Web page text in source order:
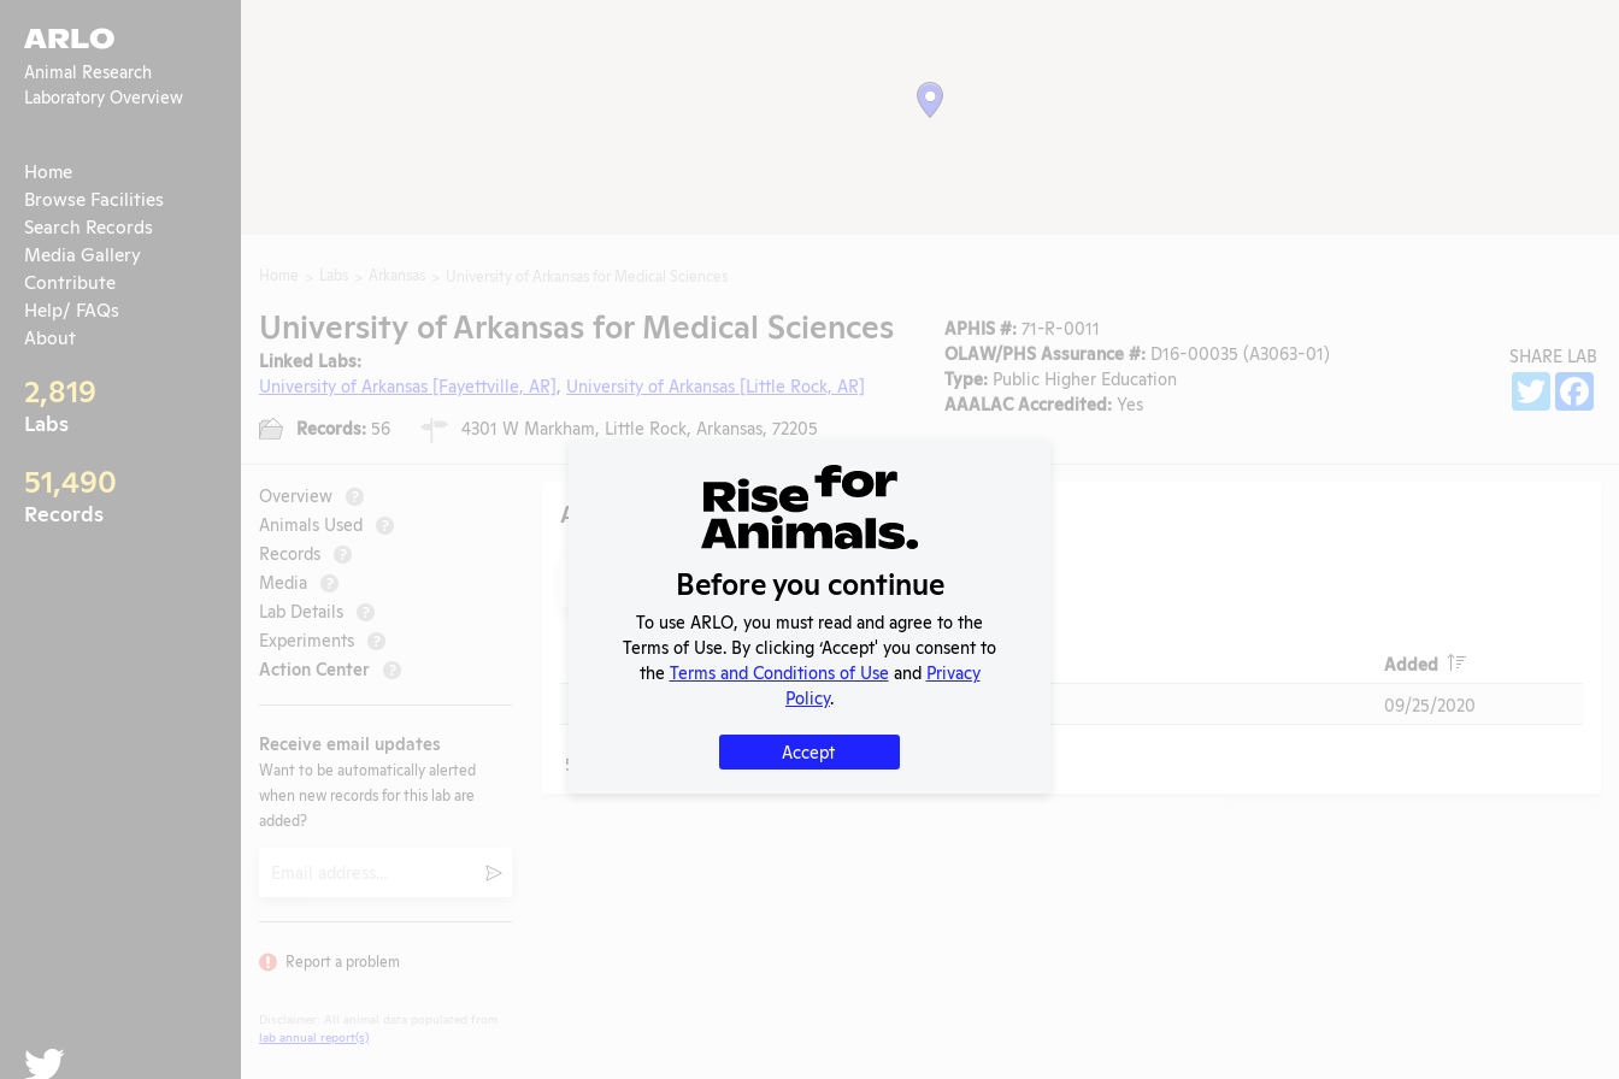
ARLO
Animal Research
Laboratory Overview
Home
Browse Facilities
Search Records
Media Gallery
Contribute
Help/ FAQs
About
2,819
Labs
51,490
Records
Twitter
University of Arkansas for Medical Sciences
Linked Labs:
University of Arkansas [Fayettville, AR], University of Arkansas [Little Rock, AR]
Records: 56 4301 W Markham, Little Rock, Arkansas, 72205
APHIS #: 71-R-0011
OLAW/PHS Assurance #: D16-00035 (A3063-01)
Type: Public Higher Education
AAALAC Accredited: Yes
SHARE LAB
Twitter
Overview ?
Animals Used ?
Records ?
Media ?
Lab Details ?
Experiments ?
Action Center ?
Receive email updates
Want to be automatically alerted
when new records for this lab are
added?
Submit
Report a problem
lab annual report(s)
Action Center
Submit
CheckTitleHeader Added Header
Ask this lab to reduce the number of animals it uses! 09/25/2020
Page of 1
Before you continue
To use ARLO, you must read and agree to the
Terms of Use. By clicking ‘Accept' you consent to
the Terms and Conditions of Use and Privacy
Policy.
Accept